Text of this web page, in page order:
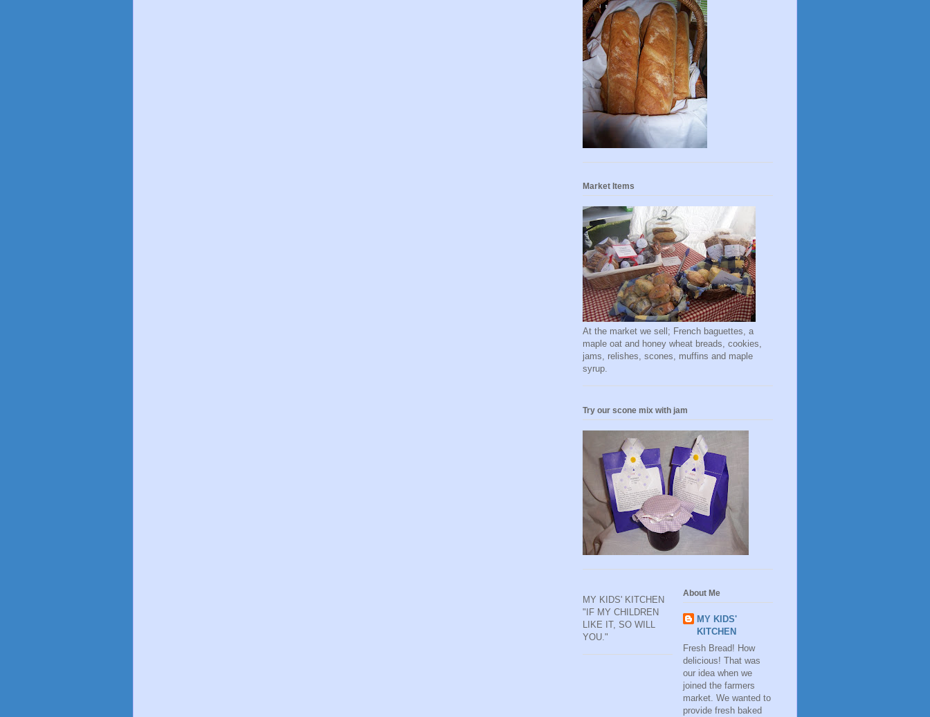
Market Items
At the market we sell; French baguettes, a
maple oat and honey wheat breads, cookies,
jams, relishes, scones, muffins and maple
syrup.
Try our scone mix with jam
MY KIDS' KITCHEN
"IF MY CHILDREN
LIKE IT, SO WILL
YOU."
About Me
MY KIDS'
KITCHEN
Fresh Bread! How
delicious! That was
our idea when we
joined the farmers
market. We wanted to
provide fresh baked